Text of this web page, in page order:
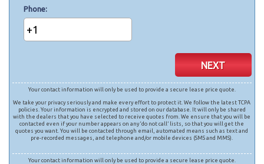
Phone
+1
NEXT
Your contact information will only be used to provide a secure lease price quote.
We take your privacy seriously and make every effort to protect it. We follow the latest TCPA
policies. Your information is encrypted and stored on our database. It will only be shared
with the dealers that you have selected to receive quotes from. We ensure that you will be
contacted even if your number appears on any ‘do not call’ lists, so that you will get the
quotes you want. You will be contacted through email, automated means such as text and
pre-recorded messages, and telephone and/or mobile devices (SMS and MMS).
Your contact information will only be used to provide a secure lease price quote.